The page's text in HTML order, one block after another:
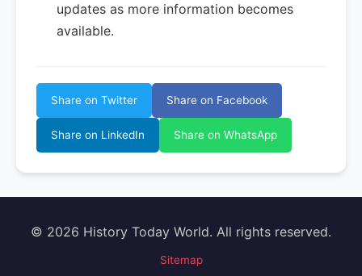
updates as more information becomes
available.
Share on Twitter Share on Facebook
Share on LinkedIn Share on WhatsApp
© 2026 History Today World. All rights reserved.
Sitemap